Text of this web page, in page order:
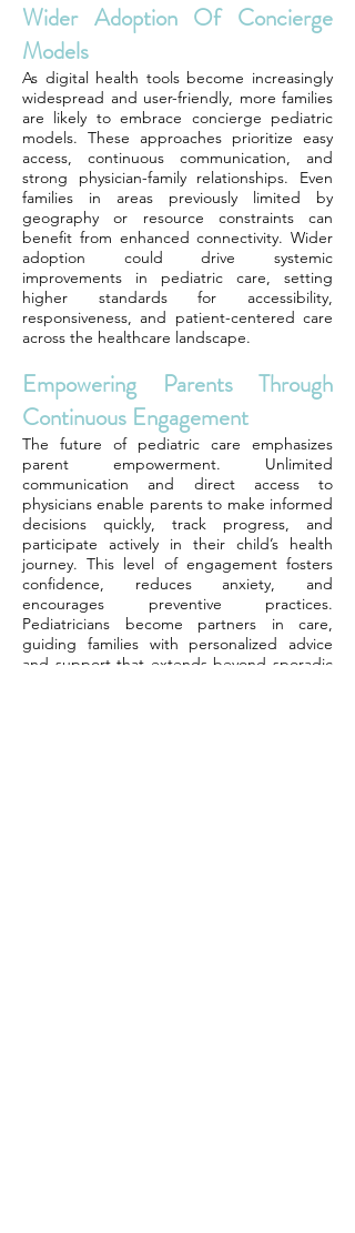
Wider Adoption Of Concierge
Models
As digital health tools become increasingly
widespread and user-friendly, more families
are likely to embrace concierge pediatric
models. These approaches prioritize easy
access, continuous communication, and
strong physician-family relationships. Even
families in areas previously limited by
geography or resource constraints can
benefit from enhanced connectivity. Wider
adoption could drive systemic
improvements in pediatric care, setting
higher standards for accessibility,
responsiveness, and patient-centered care
across the healthcare landscape.
Empowering Parents Through
Continuous Engagement
The future of pediatric care emphasizes
parent empowerment. Unlimited
communication and direct access to
physicians enable parents to make informed
decisions quickly, track progress, and
participate actively in their child’s health
journey. This level of engagement fosters
confidence, reduces anxiety, and
encourages preventive practices.
Pediatricians become partners in care,
guiding families with personalized advice
and support that extends beyond sporadic